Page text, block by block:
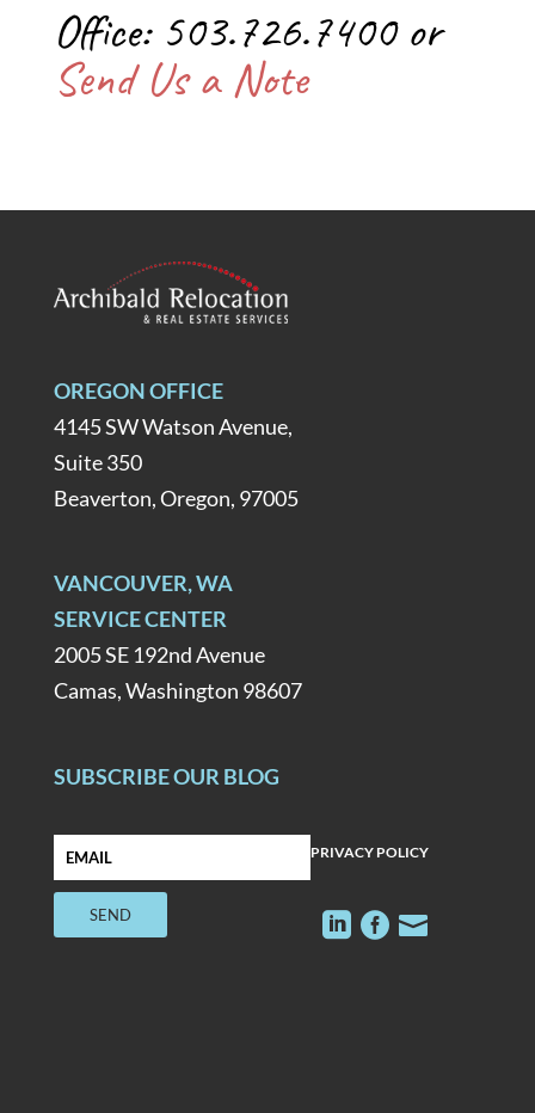
Office: 503.726.7400 or
Send Us a Note
OREGON OFFICE
4145 SW Watson Avenue,
Suite 350
Beaverton, Oregon, 97005
VANCOUVER, WA
SERVICE CENTER
2005 SE 192nd Avenue
Camas, Washington 98607
SUBSCRIBE OUR BLOG
PRIVACY POLICY
  